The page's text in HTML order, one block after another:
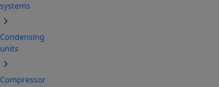
systems
chevron_right
Condensing
units
chevron_right
Compressor